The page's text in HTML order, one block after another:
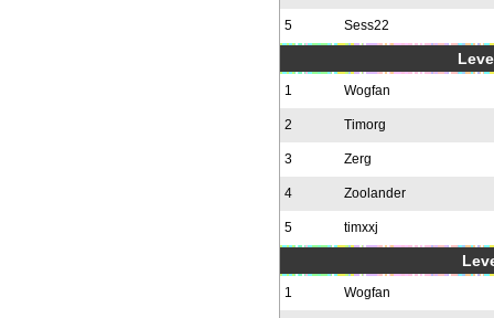
5 Sess22
1 Wogfan
2 Timorg
3 Zerg
4 Zoolander
5 timxxj
1 Wogfan